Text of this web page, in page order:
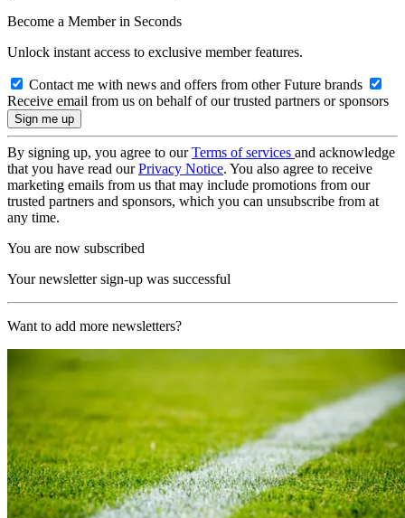
Become a Member in Seconds
Unlock instant access to exclusive member features.
Contact me with news and offers from other Future brands
Receive email from us on behalf of our trusted partners or sponsors
By signing up, you agree to ourTerms of services and acknowledge
that you have read ourPrivacy Notice. You also agree to receive
marketing emails from us that may include promotions from our
trusted partners and sponsors, which you can unsubscribe from at
any time.
You are now subscribed
Your newsletter sign-up was successful
Want to add more newsletters?